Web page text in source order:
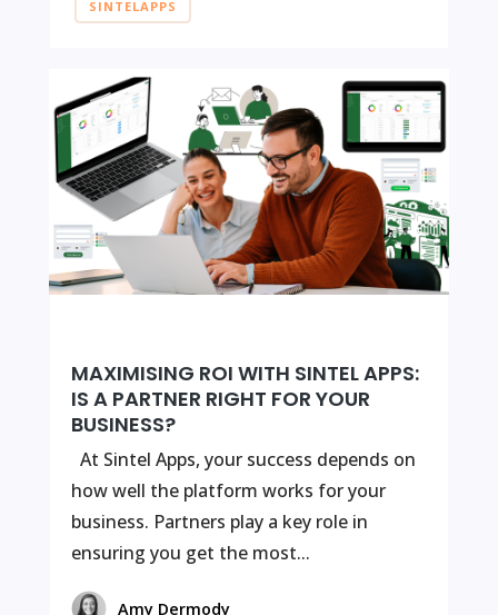
SINTELAPPS
MAXIMISING ROI WITH SINTEL APPS:
IS A PARTNER RIGHT FOR YOUR
BUSINESS?
At Sintel Apps, your success depends on
how well the platform works for your
business. Partners play a key role in
ensuring you get the most...
Amy Dermody